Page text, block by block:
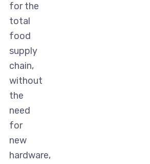
for the
total
food
supply
chain,
without
the
need
for
new
hardware,